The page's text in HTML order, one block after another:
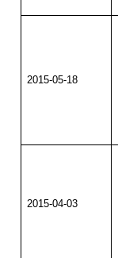
2015-05-18
2015-04-03